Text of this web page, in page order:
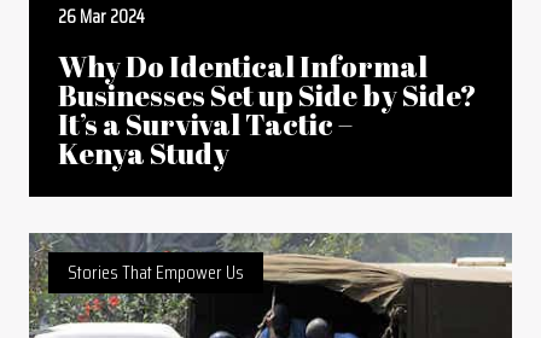
26 Mar 2024
Why Do Identical Informal
Businesses Set up Side by Side?
It’s a Survival Tactic –
Kenya Study
Stories That Empower Us